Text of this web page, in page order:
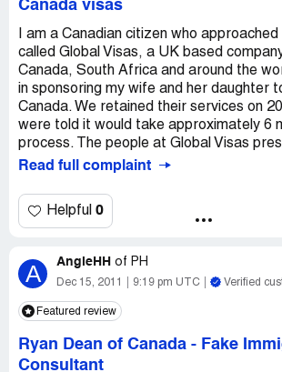
Canada visas
I am a Canadian citizen who
called Global Visas, a UK based
Canada, South Africa and around the
in sponsoring my wife and her daughter
Canada. We retained their services on
were told it would take approximately 6
process. The people at Global Visas
Read full complaint
Helpful 0
A AngieHH of PH
Dec 15, 2011 9:19 pm UTC Verified
Featured review
Ryan Dean of Canada - Fake
Consultant